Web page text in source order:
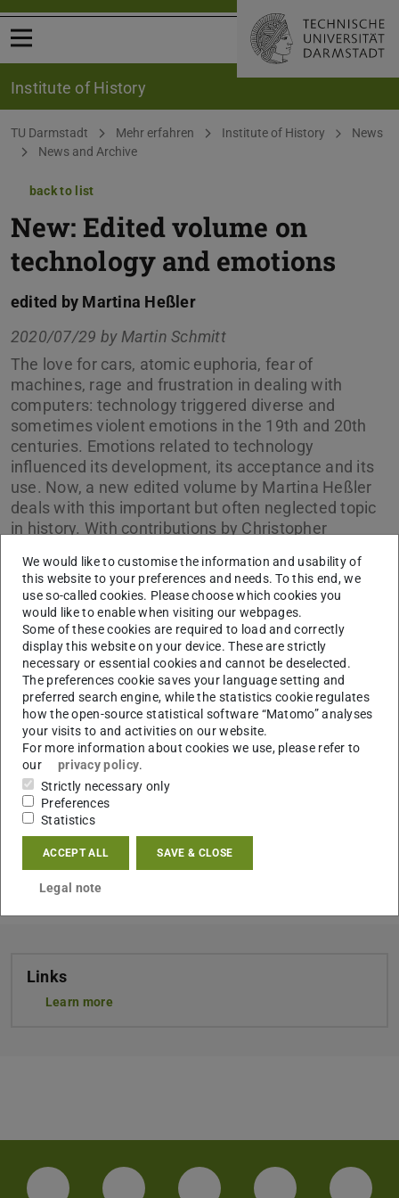
Open menu
Institute of History
You are here:
TU Darmstadt Mehr erfahren Institute of History
News
News and Archive
back to list
New: Edited volume on
technology and emotions
edited by Martina Heßler
2020/07/29 by Martin Schmitt
The love for cars, atomic euphoria, fear of
machines, rage and frustration in dealing with
computers: technology triggered diverse and
sometimes violent emotions in the 19th and 20th
centuries. Emotions related to technology
influenced its development, its acceptance and its
use. Now, a new edited volume by Martina Heßler
deals with this important but often neglected topic
in history. With contributions by Christopher
oder Julia Zons.
Links
Learn more
We would like to customise the information and usability of
this website to your preferences and needs. To this end, we
use so-called cookies. Please choose which cookies you
would like to enable when visiting our webpages.
Some of these cookies are required to load and correctly
display this website on your device. These are strictly
necessary or essential cookies and cannot be deselected.
The preferences cookie saves your language setting and
preferred search engine, while the statistics cookie regulates
how the open-source statistical software “Matomo” analyses
your visits to and activities on our website.
For more information about cookies we use, please refer to
our
privacy policy.
Strictly necessary only
Preferences
Statistics
ACCEPT ALL SAVE & CLOSE
Legal note